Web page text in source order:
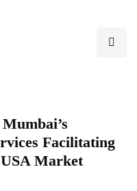
Facilitating
Market